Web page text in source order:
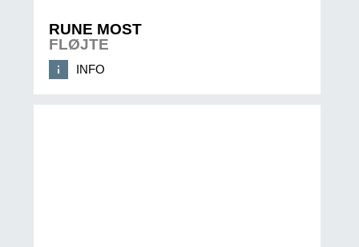
RUNE MOST
FLØJTE
INFO